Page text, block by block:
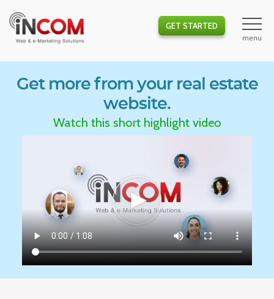
GET STARTED
Get more from your real estate
website.
Watch this short highlight video